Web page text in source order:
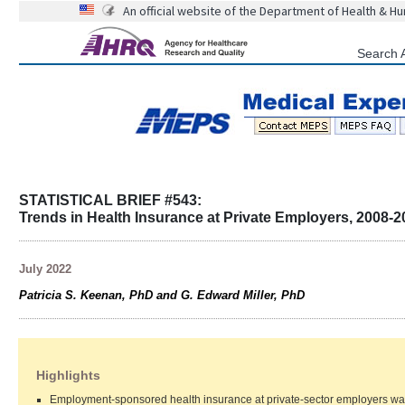
An official website of the Department of Health &
Search
STATISTICAL BRIEF #543:
Trends in Health Insurance at Private Employers, 2008-
July 2022
Patricia S. Keenan, PhD and G. Edward Miller, PhD
Highlights
Employment-sponsored health insurance at private-sector employers